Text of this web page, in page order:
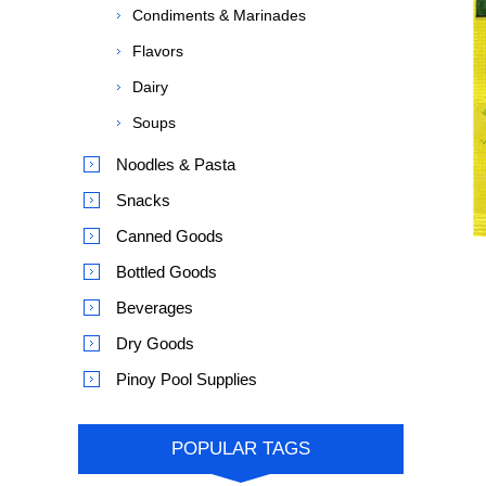
Condiments & Marinades
Flavors
Dairy
Soups
Noodles & Pasta
Snacks
Canned Goods
Bottled Goods
Beverages
Dry Goods
Pinoy Pool Supplies
POPULAR TAGS